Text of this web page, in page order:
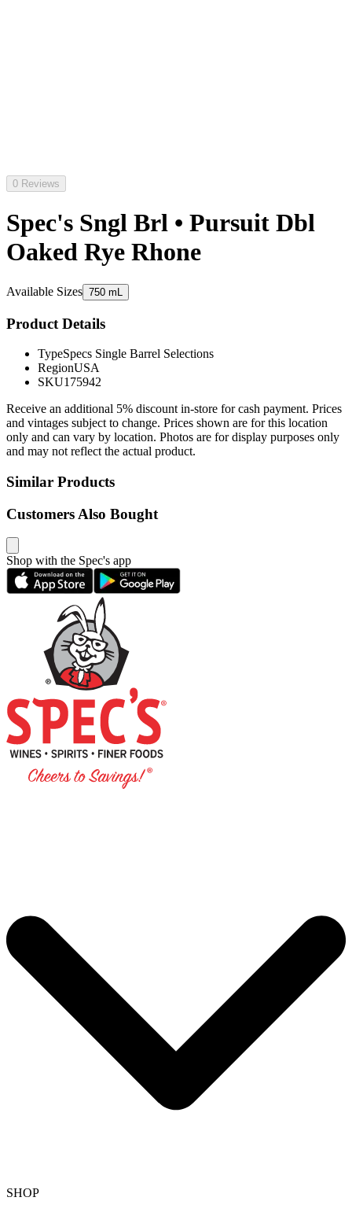
0 Reviews
Spec's Sngl Brl • Pursuit Dbl
Oaked Rye Rhone
Available Sizes 750 mL
Product Details
TypeSpecs Single Barrel Selections
RegionUSA
SKU175942
Receive an additional 5% discount in-store for cash payment. Prices
and vintages subject to change. Prices shown are for this location
only and can vary by location. Photos are for display purposes only
and may not reflect the actual product.
Similar Products
Customers Also Bought
Shop with the Spec's app
SHOP